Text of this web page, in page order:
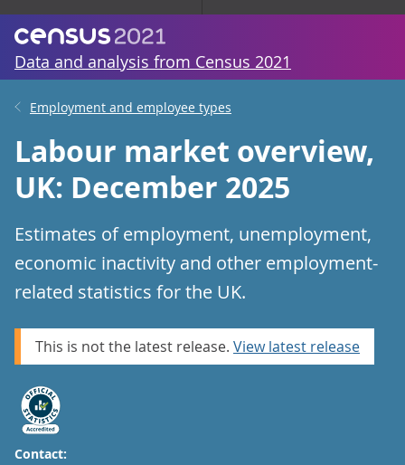
Data and analysis from Census 2021
Employment and employee types
Labour market overview,
UK: December 2025
Estimates of employment, unemployment,
economic inactivity and other employment-
related statistics for the UK.
This is not the latest release. View latest release
Contact: